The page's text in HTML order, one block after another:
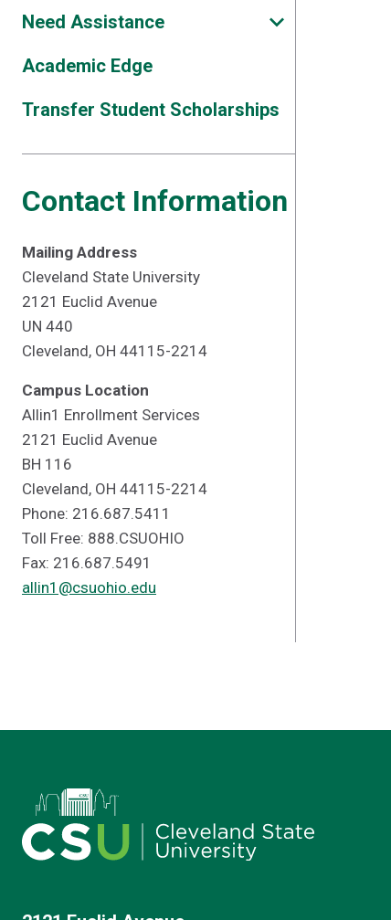
Need Assistance
Academic Edge
Transfer Student Scholarships
Contact Information
Mailing Address
Cleveland State University
2121 Euclid Avenue
UN 440
Cleveland, OH 44115-2214
Campus Location
Allin1 Enrollment Services
2121 Euclid Avenue
BH 116
Cleveland, OH 44115-2214
Phone: 216.687.5411
Toll Free: 888.CSUOHIO
Fax: 216.687.5491
allin1@csuohio.edu